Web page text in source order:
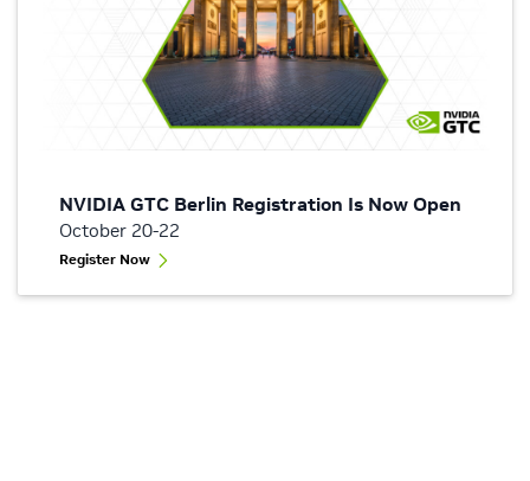
NVIDIA GTC Berlin Registration Is Now Open
October 20-22
Register Now